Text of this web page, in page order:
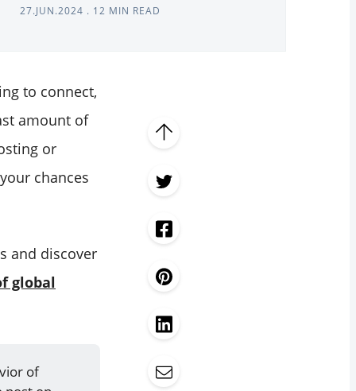
27.JUN.2024 . 12 MIN READ
to connect,
amount of
or
chances
and discover
global
of